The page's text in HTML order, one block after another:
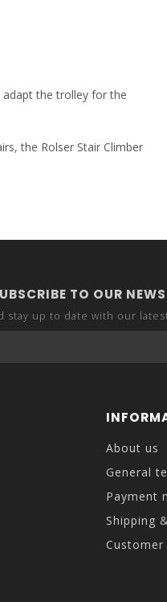
the trolley for the
the Rolser Stair Climber
TO OUR
stay up to date with our
About us
General
Payment
Shipping